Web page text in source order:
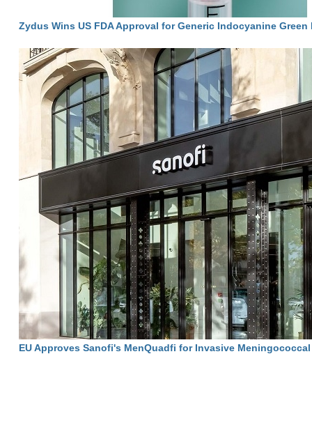
Zydus Wins US FDA Approval for Generic Indocyanine
EU Approves Sanofi's MenQuadfi for Invasive